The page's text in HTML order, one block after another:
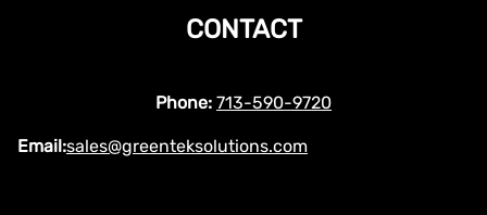
CONTACT
Phone: 713-590-9720
Email:sales@greenteksolutions.com